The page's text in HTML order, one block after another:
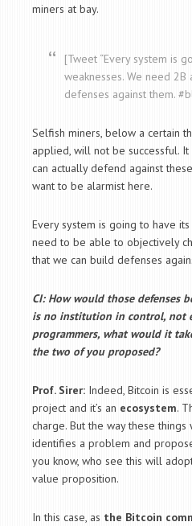
miners at bay.
[Tweet “Every system is
weaknesses. We need
defenses against them.
Selfish miners, below a certain
applied, will not be successful.
can actually defend against
want to be alarmist here.
Every system is going to have
need to be able to objectively
that we can build defenses
CI: How would those defenses
is no institution in control, not
programmers, what would it
the two of you proposed?
Prof. Sirer: Indeed, Bitcoin is
project and it’s an ecosystem.
charge. But the way these
identifies a problem and
you know, who see this will
value proposition.
In this case, as the Bitcoin